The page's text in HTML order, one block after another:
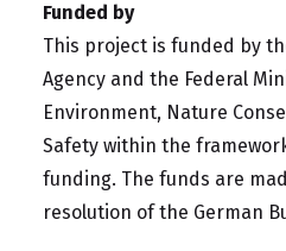
Funded by
This project is funded by
Agency and the Federal
Environment, Nature
Safety within the
funding. The funds are
resolution of the German